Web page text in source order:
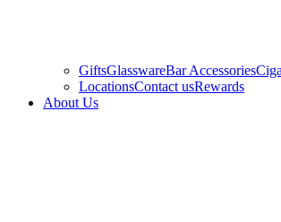
GiftsGlasswareBar Accessories
LocationsContact usRewards
About Us